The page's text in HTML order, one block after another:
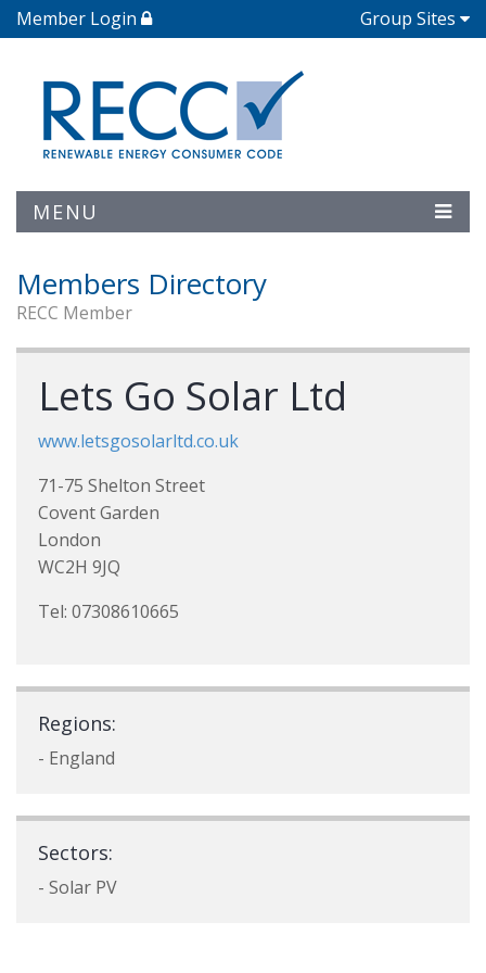
Member Login Group Sites
MENU
Members Directory
RECC Member
Lets Go Solar Ltd
www.letsgosolarltd.co.uk
71-75 Shelton Street
Covent Garden
London
WC2H 9JQ
Tel: 07308610665
Regions:
- England
Sectors:
- Solar PV